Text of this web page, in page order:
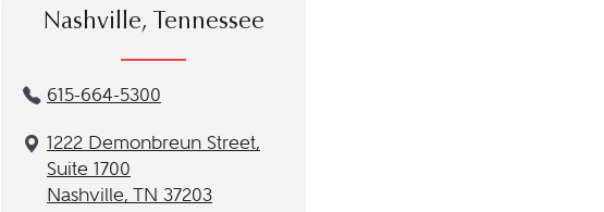
Nashville, Tennessee
615-664-5300
1222 Demonbreun Street,
Suite 1700
Nashville, TN 37203